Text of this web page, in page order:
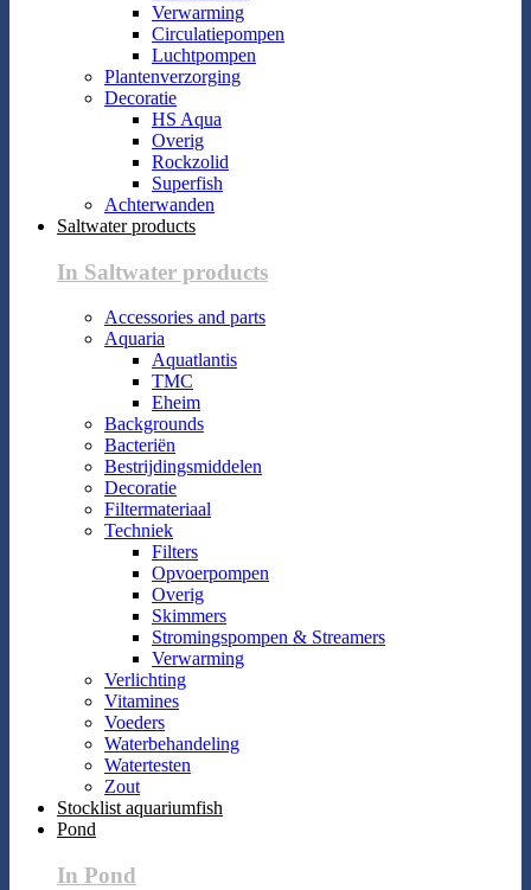
Verwarming
Circulatiepompen
Luchtpompen
Plantenverzorging
Decoratie
HS Aqua
Overig
Rockzolid
Superfish
Achterwanden
Saltwater products
In Saltwater products
Accessories and parts
Aquaria
Aquatlantis
TMC
Eheim
Backgrounds
Bacteriën
Bestrijdingsmiddelen
Decoratie
Filtermateriaal
Techniek
Filters
Opvoerpompen
Overig
Skimmers
Stromingspompen & Streamers
Verwarming
Verlichting
Vitamines
Voeders
Waterbehandeling
Watertesten
Zout
Stocklist aquariumfish
Pond
In Pond